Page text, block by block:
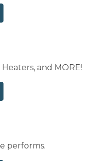
and MORE!
performs.